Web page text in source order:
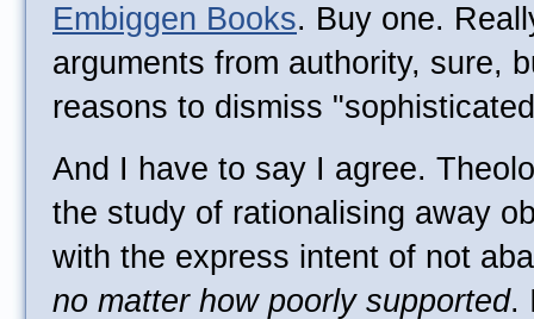
Embiggen Books. Buy one.
arguments from authority, sure,
reasons to dismiss
And I have to say I agree.
the study of rationalising away
with the express intent of not
no matter how poorly supported.